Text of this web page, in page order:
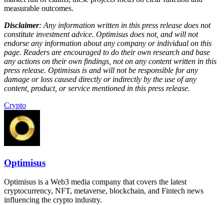
measurable outcomes.
Disclaimer: Any information written in this press release does not
constitute investment advice. Optimisus does not, and will not
endorse any information about any company or individual on this
page. Readers are encouraged to do their own research and base
any actions on their own findings, not on any content written in this
press release. Optimisus is and will not be responsible for any
damage or loss caused directly or indirectly by the use of any
content, product, or service mentioned in this press release.
Crypto
Optimisus
Optimisus is a Web3 media company that covers the latest
cryptocurrency, NFT, metaverse, blockchain, and Fintech news
influencing the crypto industry.